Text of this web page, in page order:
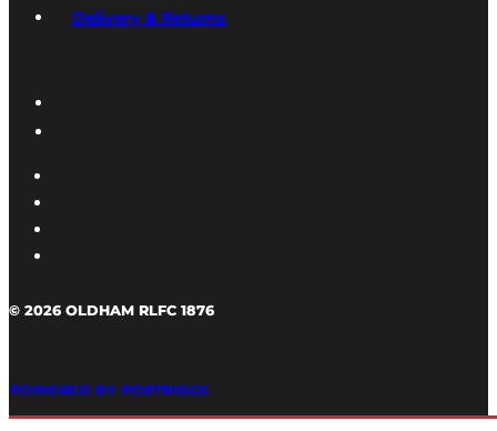
Delivery & Returns
© 2026 OLDHAM RLFC 1876
POWERED BY PORTRIDGE